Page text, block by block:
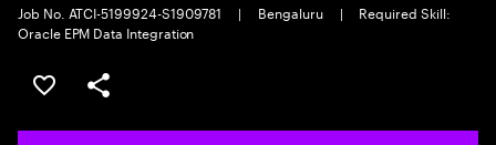
Job No. ATCI-5199924-S1909781
| Bengaluru |
Required Skill:
Oracle EPM Data Integration
Save this job
Share this job